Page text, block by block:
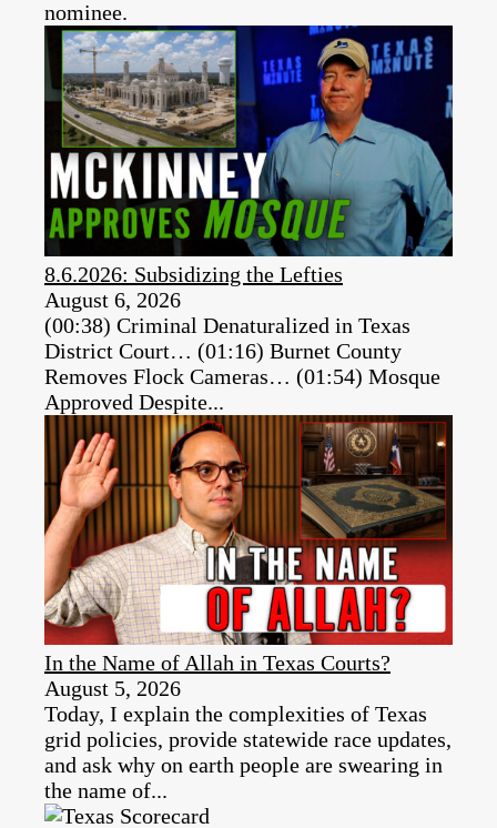
nominee.
8.6.2026: Subsidizing the Lefties
August 6, 2026
(00:38) Criminal Denaturalized in Texas
District Court… (01:16) Burnet County
Removes Flock Cameras… (01:54) Mosque
Approved Despite...
In the Name of Allah in Texas Courts?
August 5, 2026
Today, I explain the complexities of Texas
grid policies, provide statewide race updates,
and ask why on earth people are swearing in
the name of...